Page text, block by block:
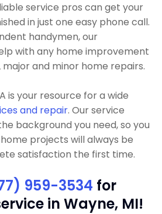
service pros can get your
in just one easy phone call.
handymen, our
with any home improvement
major and minor home repairs.
is your resource for a wide
and repair. Our service
background you need, so you
projects will always be
satisfaction the first time.
959-3534 for
in Wayne, MI!